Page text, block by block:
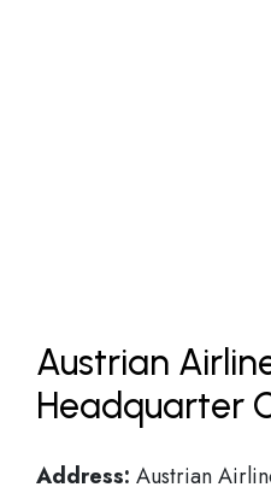
Austrian
Headquarter
Address: Austrian